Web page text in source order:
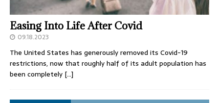
Easing Into Life After Covid
09.18.2023
The United States has generously removed its Covid-19
restrictions, now that roughly half of its adult population has
been completely […]